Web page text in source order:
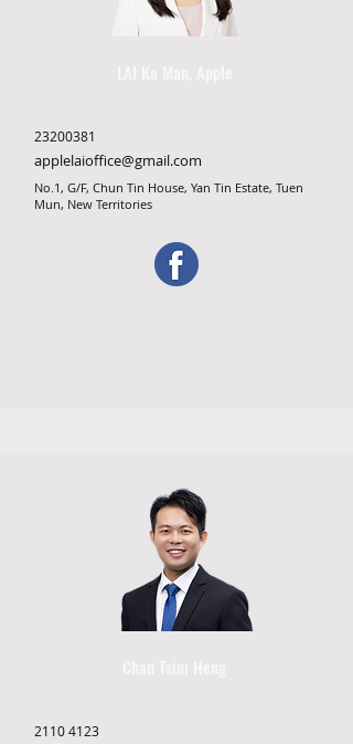
23200381
applelaioffice@gmail.com
No.1, G/F, Chun Tin House, Yan Tin Estate, Tuen
Mun, New Territories
2110 4123